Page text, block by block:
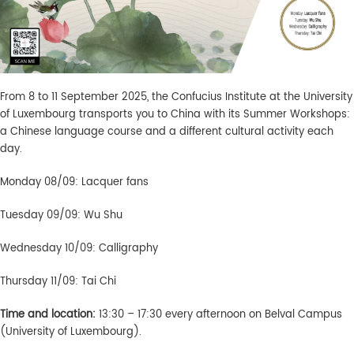
From 8 to 11 September 2025, the Confucius Institute at the University
of Luxembourg transports you to China with its Summer Workshops:
a Chinese language course and a different cultural activity each
day.
Monday 08/09: Lacquer fans
Tuesday 09/09: Wu Shu
Wednesday 10/09: Calligraphy
Thursday 11/09: Tai Chi
Time and location: 13:30 – 17:30 every afternoon on Belval Campus
(University of Luxembourg).